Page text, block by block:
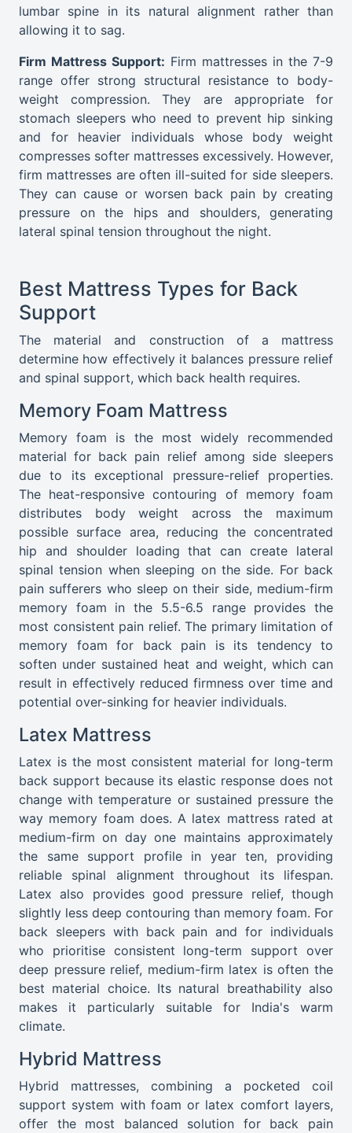
lumbar spine in its natural alignment rather than
allowing it to sag.
Firm Mattress Support: Firm mattresses in the 7-9
range offer strong structural resistance to body-
weight compression. They are appropriate for
stomach sleepers who need to prevent hip sinking
and for heavier individuals whose body weight
compresses softer mattresses excessively. However,
firm mattresses are often ill-suited for side sleepers.
They can cause or worsen back pain by creating
pressure on the hips and shoulders, generating
lateral spinal tension throughout the night.
Best Mattress Types for Back
Support
The material and construction of a mattress
determine how effectively it balances pressure relief
and spinal support, which back health requires.
Memory Foam Mattress
Memory foam is the most widely recommended
material for back pain relief among side sleepers
due to its exceptional pressure-relief properties.
The heat-responsive contouring of memory foam
distributes body weight across the maximum
possible surface area, reducing the concentrated
hip and shoulder loading that can create lateral
spinal tension when sleeping on the side. For back
pain sufferers who sleep on their side, medium-firm
memory foam in the 5.5-6.5 range provides the
most consistent pain relief. The primary limitation of
memory foam for back pain is its tendency to
soften under sustained heat and weight, which can
result in effectively reduced firmness over time and
potential over-sinking for heavier individuals.
Latex Mattress
Latex is the most consistent material for long-term
back support because its elastic response does not
change with temperature or sustained pressure the
way memory foam does. A latex mattress rated at
medium-firm on day one maintains approximately
the same support profile in year ten, providing
reliable spinal alignment throughout its lifespan.
Latex also provides good pressure relief, though
slightly less deep contouring than memory foam. For
back sleepers with back pain and for individuals
who prioritise consistent long-term support over
deep pressure relief, medium-firm latex is often the
best material choice. Its natural breathability also
makes it particularly suitable for India's warm
climate.
Hybrid Mattress
Hybrid mattresses, combining a pocketed coil
support system with foam or latex comfort layers,
offer the most balanced solution for back pain